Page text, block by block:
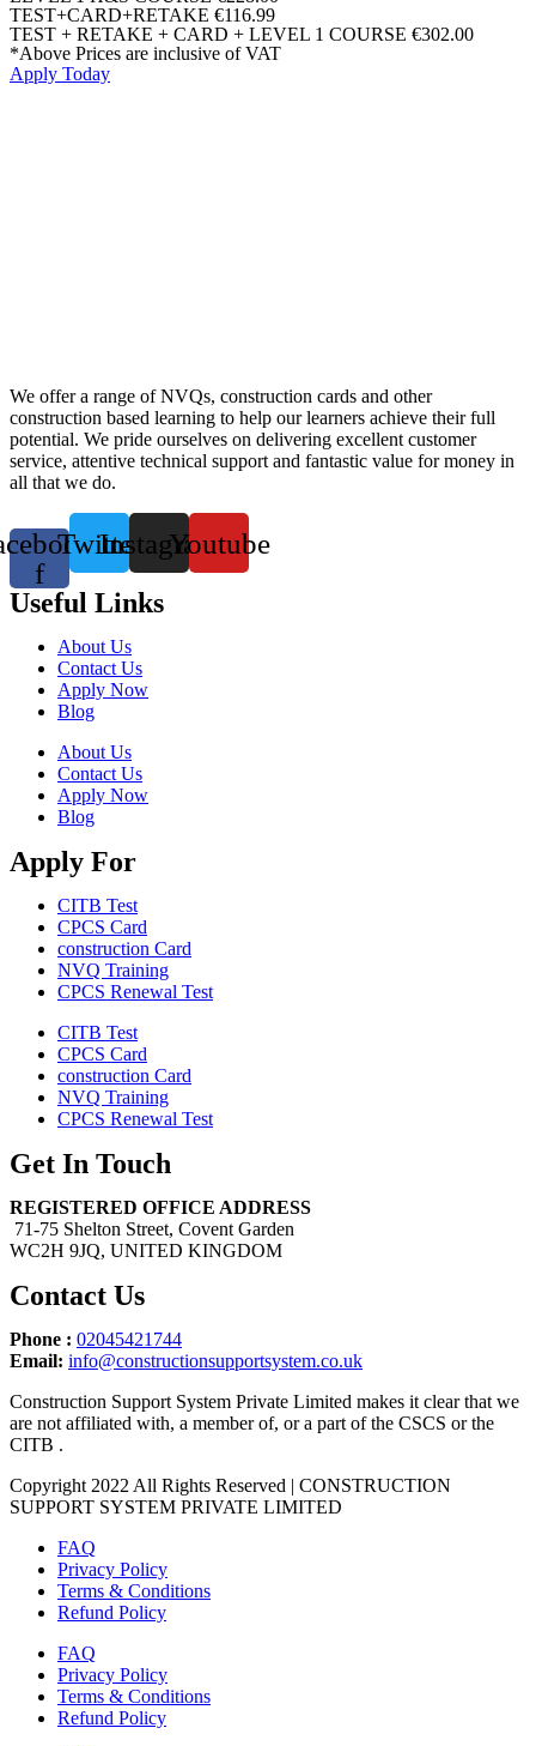
TEST+CARD+RETAKE €116.99
TEST + RETAKE + CARD + LEVEL 1 COURSE €302.00
*Above Prices are inclusive of VAT
Apply Today
We offer a range of NVQs, construction cards and other
construction based learning to help our learners achieve their full
potential. We pride ourselves on delivering excellent customer
service, attentive technical support and fantastic value for money in
all that we do.
f
TwitterInstagramYoutube
Useful Links
About Us
Contact Us
Apply Now
Blog
About Us
Contact Us
Apply Now
Blog
Apply For
CITB Test
CPCS Card
construction Card
NVQ Training
CPCS Renewal Test
CITB Test
CPCS Card
construction Card
NVQ Training
CPCS Renewal Test
Get In Touch
REGISTERED OFFICE ADDRESS
71-75 Shelton Street, Covent Garden
WC2H 9JQ, UNITED KINGDOM
Contact Us
Phone : 02045421744
Email: info@constructionsupportsystem.co.uk
Construction Support System Private Limited makes it clear that we
are not affiliated with, a member of, or a part of the CSCS or the
CITB .
Copyright 2022 All Rights Reserved | CONSTRUCTION
SUPPORT SYSTEM PRIVATE LIMITED
FAQ
Privacy Policy
Terms & Conditions
Refund Policy
FAQ
Privacy Policy
Terms & Conditions
Refund Policy